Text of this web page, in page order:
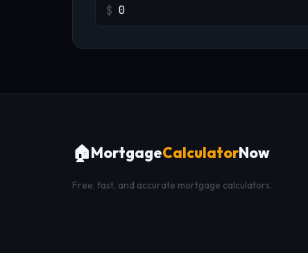
$
🏠MortgageCalculatorNow
Free, fast, and accurate mortgage calculators.